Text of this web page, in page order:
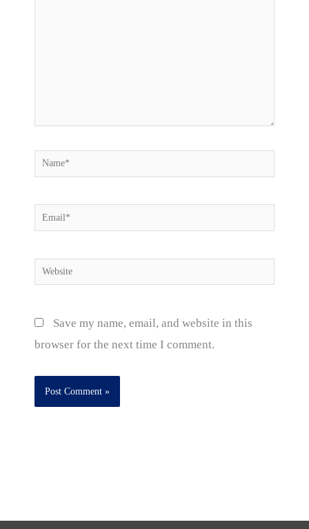
Name*
Email*
Website
Save my name, email, and website in this
browser for the next time I comment.